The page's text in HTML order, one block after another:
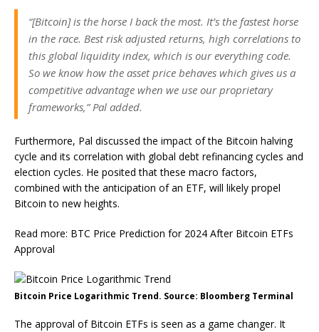
“[Bitcoin] is the horse I back the most. It’s the fastest horse
in the race. Best risk adjusted returns, high correlations to
this global liquidity index, which is our everything code.
So we know how the asset price behaves which gives us a
competitive advantage when we use our proprietary
frameworks,” Pal added.
Furthermore, Pal discussed the impact of the Bitcoin halving
cycle and its correlation with global debt refinancing cycles and
election cycles. He posited that these macro factors,
combined with the anticipation of an ETF, will likely propel
Bitcoin to new heights.
Read more: BTC Price Prediction for 2024 After Bitcoin ETFs
Approval
Bitcoin Price Logarithmic Trend. Source: Bloomberg Terminal
The approval of Bitcoin ETFs is seen as a game changer. It